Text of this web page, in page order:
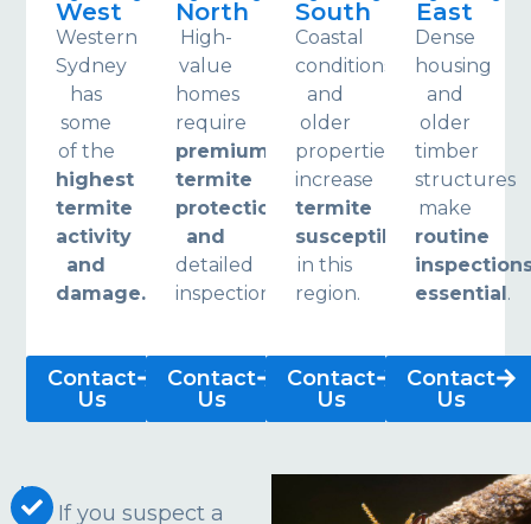
West
Western
Sydney
has
some
of the
highest
termite
activity
and
damage.
Contact
Us
North
High-
value
homes
require
premium
termite
protection
and
detailed
inspections.
Contact
Us
South
Coastal
conditions
and
older
properties
increase
termite
susceptibility
in this
region.
Contact
Us
East
Dense
housing
and
older
timber
structures
make
routine
essential .
Contact
Us
If you suspect a